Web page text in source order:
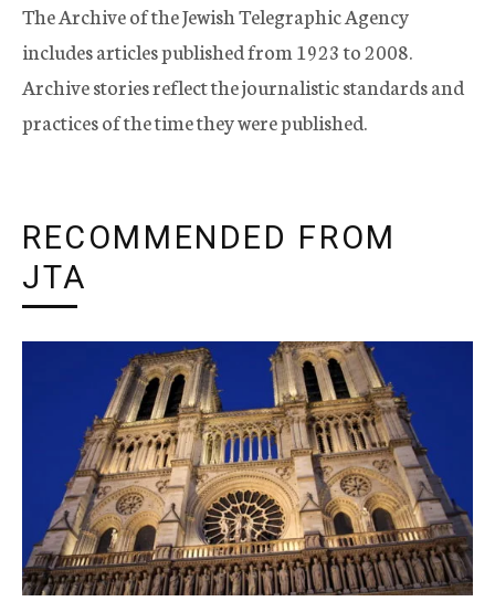
The Archive of the Jewish Telegraphic Agency
includes articles published from 1923 to 2008.
Archive stories reflect the journalistic standards and
practices of the time they were published.
RECOMMENDED FROM
JTA